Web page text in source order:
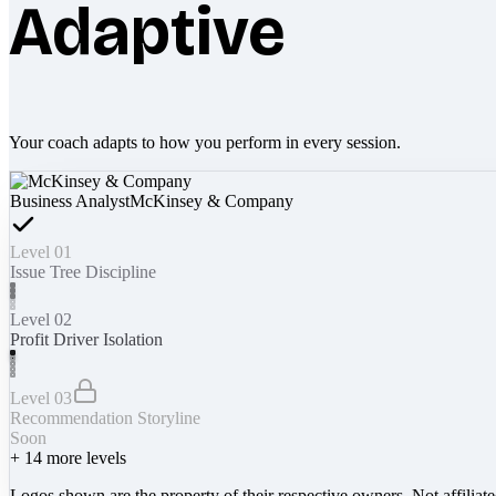
Adaptive
Your coach adapts to how you perform in every session.
Business AnalystMcKinsey & Company
Level 01
Issue Tree Discipline
Level 02
Profit Driver Isolation
Level 03
Recommendation Storyline
Soon
+ 14 more levels